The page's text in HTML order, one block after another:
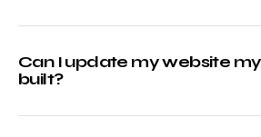
Can I update my website
built?